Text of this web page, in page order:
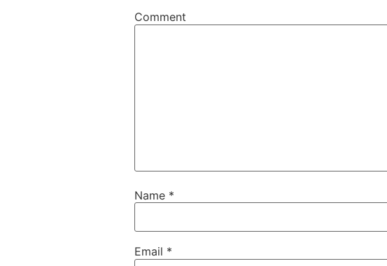
Comment
Name *
Email *